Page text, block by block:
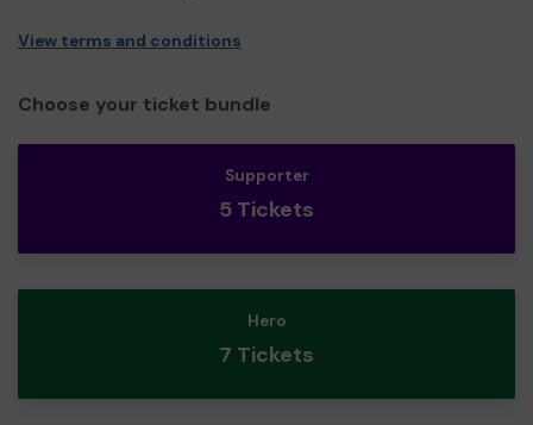
View terms and conditions
Choose your ticket bundle
Supporter
5 Tickets
Hero
7 Tickets